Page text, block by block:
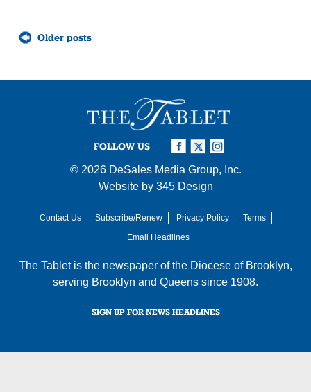
Posts
navigationOlder posts
FOLLOW US
© 2026 DeSales Media Group, Inc.
Website by 345 Design
Contact Us Subscribe/Renew Privacy Policy
Terms
Email Headlines
The Tablet is the newspaper of the Diocese of Brooklyn,
serving Brooklyn and Queens since 1908.
SIGN UP FOR NEWS HEADLINES